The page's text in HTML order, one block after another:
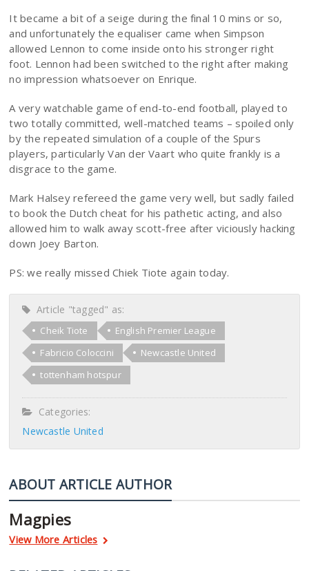
It became a bit of a seige during the final 10 mins or so,
and unfortunately the equaliser came when Simpson
allowed Lennon to come inside onto his stronger right
foot. Lennon had been switched to the right after making
no impression whatsoever on Enrique.
A very watchable game of end-to-end football, played to
two totally committed, well-matched teams – spoiled only
by the repeated simulation of a couple of the Spurs
players, particularly Van der Vaart who quite frankly is a
disgrace to the game.
Mark Halsey refereed the game very well, but sadly failed
to book the Dutch cheat for his pathetic acting, and also
allowed him to walk away scott-free after viciously hacking
down Joey Barton.
PS: we really missed Chiek Tiote again today.
Article "tagged" as:
Cheik Tiote
English Premier League
Fabricio Coloccini
Newcastle United
tottenham hotspur
Categories:
Newcastle United
ABOUT ARTICLE AUTHOR
Magpies
View More Articles